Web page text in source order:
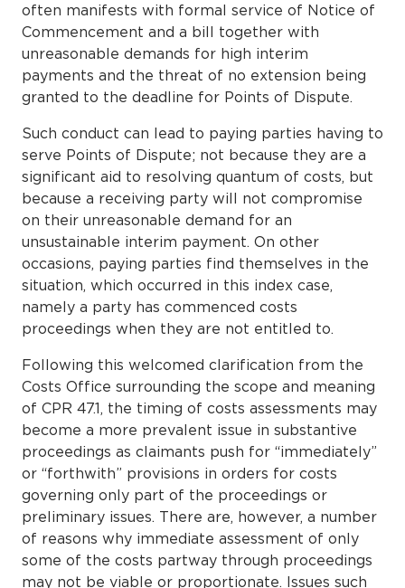
often manifests with formal service of Notice of
Commencement and a bill together with
unreasonable demands for high interim
payments and the threat of no extension being
granted to the deadline for Points of Dispute.
Such conduct can lead to paying parties having to
serve Points of Dispute; not because they are a
significant aid to resolving quantum of costs, but
because a receiving party will not compromise
on their unreasonable demand for an
unsustainable interim payment. On other
occasions, paying parties find themselves in the
situation, which occurred in this index case,
namely a party has commenced costs
proceedings when they are not entitled to.
Following this welcomed clarification from the
Costs Office surrounding the scope and meaning
of CPR 47.1, the timing of costs assessments may
become a more prevalent issue in substantive
proceedings as claimants push for “immediately”
or “forthwith” provisions in orders for costs
governing only part of the proceedings or
preliminary issues. There are, however, a number
of reasons why immediate assessment of only
some of the costs partway through proceedings
may not be viable or proportionate. Issues such